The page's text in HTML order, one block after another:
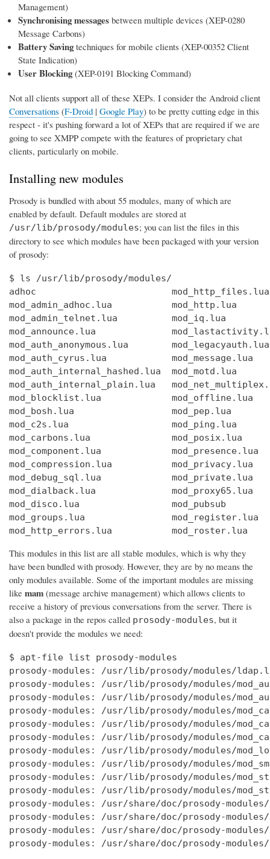
Management)
Synchronising messages between multiple devices (XEP-0280
Message Carbons)
Battery Savingtechniques for mobile clients (XEP-00352 Client
State Indication)
User Blocking(XEP-0191 Blocking Command)
Not all clients support all of these XEPs. I consider the Android client
Conversations (F-Droid | Google Play) to be pretty cutting edge in this
respect - it's pushing forward a lot of XEPs that are required if we are
going to see XMPP compete with the features of proprietary chat
clients, particularly on mobile.
Installing new modules
Prosody is bundled with about 55 modules, many of which are
enabled by default. Default modules are stored at
/usr/lib/prosody/modules; you can list the files in this
directory to see which modules have been packaged with your version
of prosody:
$ ls /usr/lib/prosody/modules/
adhoc                         mod_http_files.lua
mod_admin_adhoc.lua           mod_http.lua
mod_admin_telnet.lua          mod_iq.lua
mod_announce.lua
mod_auth_anonymous.lua
mod_auth_cyrus.lua            mod_message.lua
mod_auth_internal_hashed.lua  mod_motd.lua
mod_auth_internal_plain.lua
mod_blocklist.lua             mod_offline.lua
mod_bosh.lua                  mod_pep.lua
mod_c2s.lua                   mod_ping.lua
mod_carbons.lua               mod_posix.lua
mod_component.lua             mod_presence.lua
mod_compression.lua           mod_privacy.lua
mod_debug_sql.lua             mod_private.lua
mod_dialback.lua              mod_proxy65.lua
mod_disco.lua                 mod_pubsub
mod_groups.lua                mod_register.lua
mod_http_errors.lua           mod_roster.lua
This modules in this list are all stable modules, which is why they
have been bundled with prosody. However, they are by no means the
only modules available. Some of the important modules are missing
like mam (message archive management) which allows clients to
receive a history of previous conversations from the server. There is
also a package in the repos called prosody-modules, but it
doesn't provide the modules we need:
$ apt-file list prosody-modules
prosody-modules: /usr/lib/prosody/modules/
prosody-modules: /usr/lib/prosody/modules/
prosody-modules: /usr/lib/prosody/modules/
prosody-modules: /usr/lib/prosody/modules/
prosody-modules: /usr/lib/prosody/modules/
prosody-modules: /usr/lib/prosody/modules/
prosody-modules: /usr/lib/prosody/modules/
prosody-modules: /usr/lib/prosody/modules/
prosody-modules: /usr/lib/prosody/modules/
prosody-modules: /usr/lib/prosody/modules/
prosody-modules: /usr/share/doc/prosody-modules/
prosody-modules: /usr/share/doc/prosody-modules/
prosody-modules: /usr/share/doc/prosody-
prosody-modules: /usr/share/doc/prosody-